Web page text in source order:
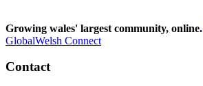
Growing wales' largest community, online.
GlobalWelsh Connect
Contact